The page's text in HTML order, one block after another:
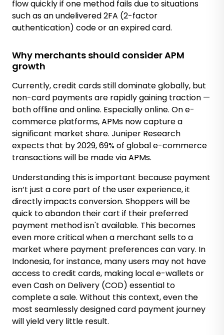
flow quickly if one method fails due to situations
such as an undelivered 2FA (2-factor
authentication) code or an expired card.
Why merchants should consider APM
growth
Currently, credit cards still dominate globally, but
non-card payments are rapidly gaining traction —
both offline and online. Especially online. On e-
commerce platforms, APMs now capture a
significant market share. Juniper Research
expects that by 2029, 69% of global e-commerce
transactions will be made via APMs.
Understanding this is important because payment
isn’t just a core part of the user experience, it
directly impacts conversion. Shoppers will be
quick to abandon their cart if their preferred
payment method isn't available. This becomes
even more critical when a merchant sells to a
market where payment preferences can vary. In
Indonesia, for instance, many users may not have
access to credit cards, making local e-wallets or
even Cash on Delivery (COD) essential to
complete a sale. Without this context, even the
most seamlessly designed card payment journey
will yield very little result.